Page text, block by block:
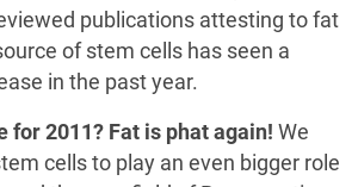
publications attesting to fat
of stem cells has seen a
in the past year.
for 2011? Fat is phat again! We
cells to play an even bigger role